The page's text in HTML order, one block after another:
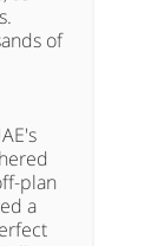
of
plan
a